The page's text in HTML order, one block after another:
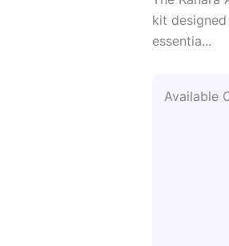
kit
essentia...
Available